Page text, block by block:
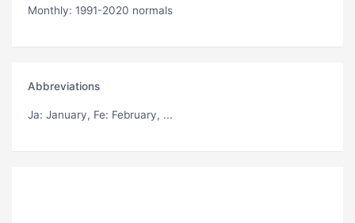
Monthly: 1991-2020 normals
Abbreviations
Ja: January, Fe: February, ...